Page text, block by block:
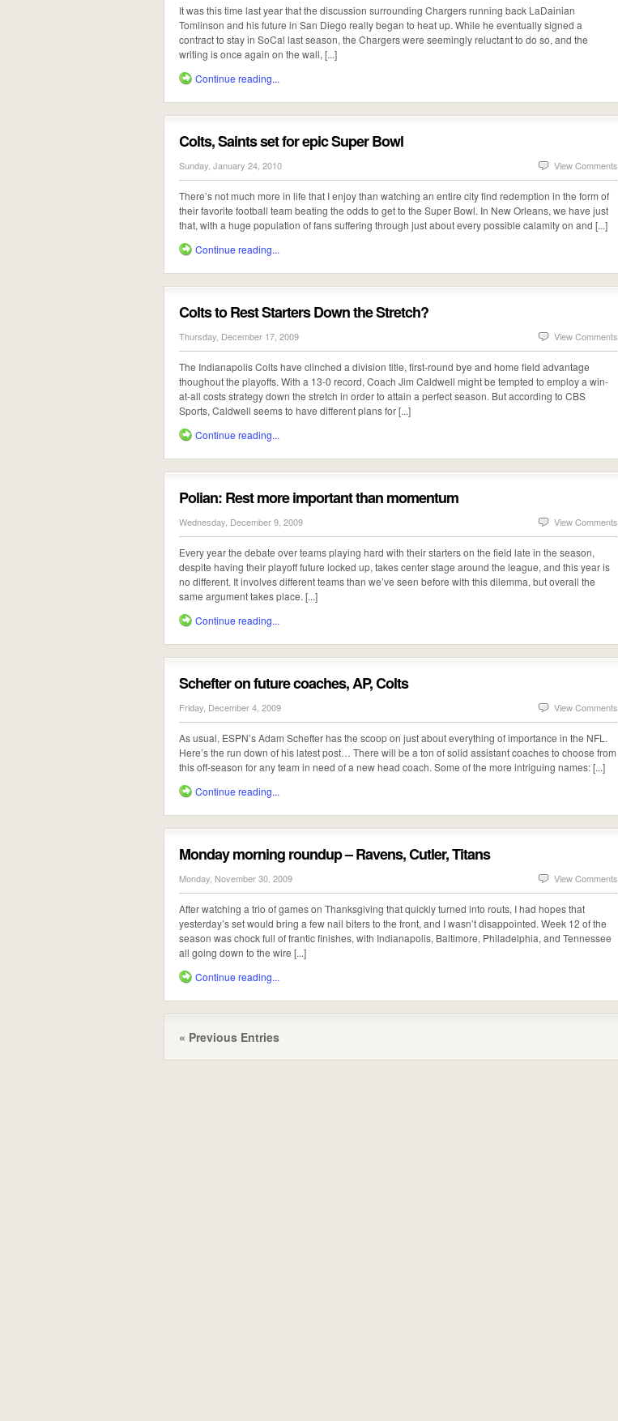
It was this time last year that the discussion surrounding Chargers running back LaDainian
Tomlinson and his future in San Diego really began to heat up. While he eventually signed a
contract to stay in SoCal last season, the Chargers were seemingly reluctant to do so, and the
writing is once again on the wall, [...]
Continue reading...
Colts, Saints set for epic Super Bowl
Sunday, January 24, 2010 View Comments
There’s not much more in life that I enjoy than watching an entire city find redemption in the form of
their favorite football team beating the odds to get to the Super Bowl. In New Orleans, we have just
that, with a huge population of fans suffering through just about every possible calamity on and [...]
Continue reading...
Colts to Rest Starters Down the Stretch?
Thursday, December 17, 2009 View Comments
The Indianapolis Colts have clinched a division title, first-round bye and home field advantage
thoughout the playoffs. With a 13-0 record, Coach Jim Caldwell might be tempted to employ a win-
at-all costs strategy down the stretch in order to attain a perfect season. But according to CBS
Sports, Caldwell seems to have different plans for [...]
Continue reading...
Polian: Rest more important than momentum
Wednesday, December 9, 2009 View Comments
Every year the debate over teams playing hard with their starters on the field late in the season,
despite having their playoff future locked up, takes center stage around the league, and this year is
no different. It involves different teams than we’ve seen before with this dilemma, but overall the
same argument takes place. [...]
Continue reading...
Schefter on future coaches, AP, Colts
Friday, December 4, 2009 View Comments
As usual, ESPN’s Adam Schefter has the scoop on just about everything of importance in the NFL.
Here’s the run down of his latest post… There will be a ton of solid assistant coaches to choose from
this off-season for any team in need of a new head coach. Some of the more intriguing names: [...]
Continue reading...
Monday morning roundup – Ravens, Cutler, Titans
Monday, November 30, 2009 View Comments
After watching a trio of games on Thanksgiving that quickly turned into routs, I had hopes that
yesterday’s set would bring a few nail biters to the front, and I wasn’t disappointed. Week 12 of the
season was chock full of frantic finishes, with Indianapolis, Baltimore, Philadelphia, and Tennessee
all going down to the wire [...]
Continue reading...
« Previous Entries